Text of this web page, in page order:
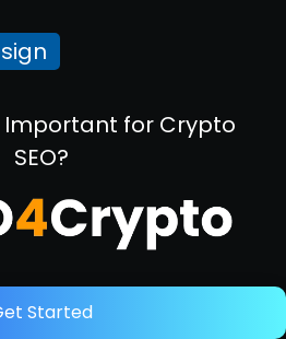
Started
Important for Crypto
SEO?